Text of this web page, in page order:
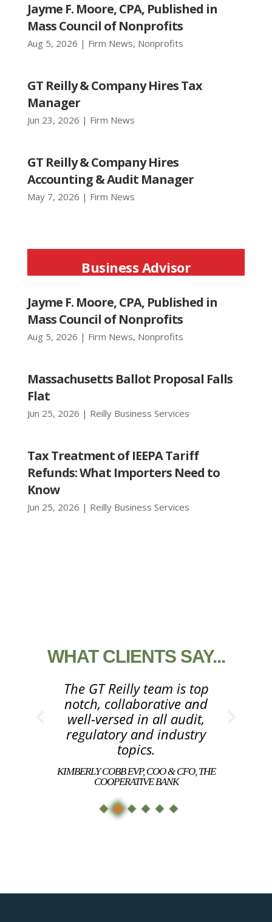
Jayme F. Moore, CPA, Published in
Mass Council of Nonprofits
Aug 5, 2026 | Firm News, Nonprofits
GT Reilly & Company Hires Tax
Manager
Jun 23, 2026 | Firm News
GT Reilly & Company Hires
Accounting & Audit Manager
May 7, 2026 | Firm News
Business Advisor
Jayme F. Moore, CPA, Published in
Mass Council of Nonprofits
Aug 5, 2026 | Firm News, Nonprofits
Massachusetts Ballot Proposal Falls
Flat
Jun 25, 2026 | Reilly Business Services
Tax Treatment of IEEPA Tariff
Refunds: What Importers Need to
Know
Jun 25, 2026 | Reilly Business Services
WHAT CLIENTS SAY...
The GT Reilly team is top
notch, collaborative and
well-versed in all audit,
regulatory and industry
topics.
KIMBERLY COBB EVP, COO & CFO, THE
COOPERATIVE BANK